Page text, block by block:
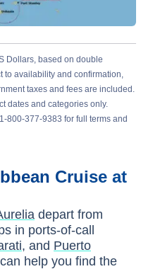
Dollars, based on double
to availability and confirmation,
taxes and fees are included.
dates and categories only.
800-377-9383 for full terms and
Cruise at
depart from
in ports-of-call
, and Puerto
help you find the